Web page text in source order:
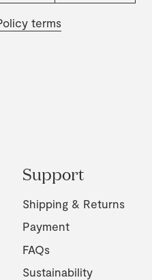
terms
Support
Shipping & Returns
Payment
FAQs
Sustainability